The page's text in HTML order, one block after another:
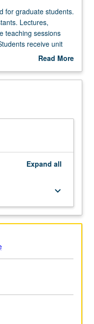
for graduate students.
Lectures,
teaching sessions
receive unit
but not toward the
Read More
Description
Expand all
keyboard_arrow_down